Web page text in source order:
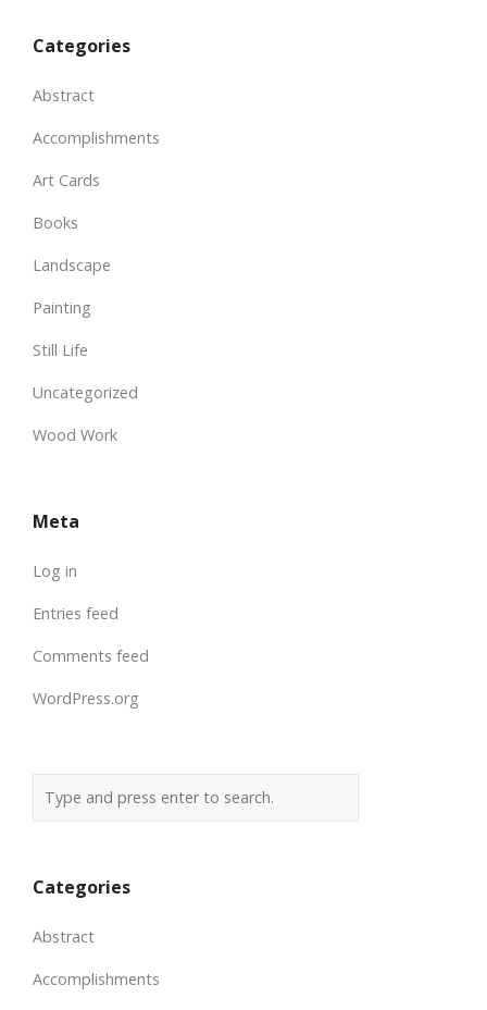
Categories
Abstract
Accomplishments
Art Cards
Books
Landscape
Painting
Still Life
Uncategorized
Wood Work
Meta
Log in
Entries feed
Comments feed
WordPress.org
Categories
Abstract
Accomplishments